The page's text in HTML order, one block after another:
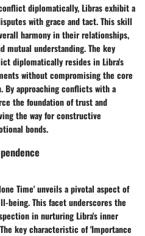
diplomatically, Libras exhibit a
with grace and tact. This skill
harmony in their relationships,
mutual understanding. The key
diplomatically resides in Libra's
without compromising the core
By approaching conflicts with a
the foundation of trust and
the way for constructive
bonds.
Time' unveils a pivotal aspect of
being. This facet underscores the
in nurturing Libra's inner
key characteristic of 'Importance